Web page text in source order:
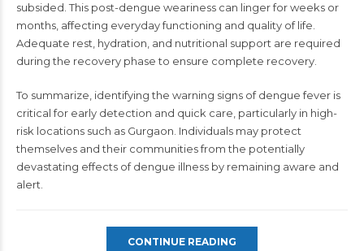
subsided. This post-dengue weariness can linger for weeks or
months, affecting everyday functioning and quality of life.
Adequate rest, hydration, and nutritional support are required
during the recovery phase to ensure complete recovery.
To summarize, identifying the warning signs of dengue fever is
critical for early detection and quick care, particularly in high-
risk locations such as Gurgaon. Individuals may protect
themselves and their communities from the potentially
devastating effects of dengue illness by remaining aware and
alert.
CONTINUE READING